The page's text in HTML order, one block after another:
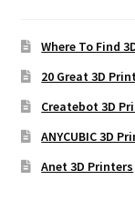
Where To Find
20 Great 3D
Createbot 3D
ANYCUBIC 3D
Anet 3D Printers